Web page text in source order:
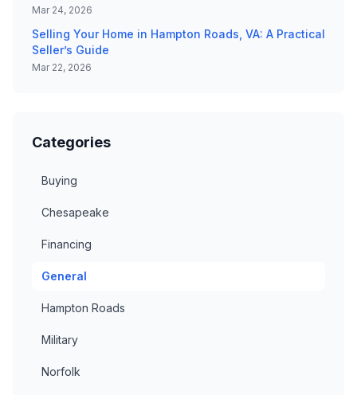
Mar 24, 2026
Selling Your Home in Hampton Roads, VA: A Practical
Seller’s Guide
Mar 22, 2026
Categories
Buying
Chesapeake
Financing
General
Hampton Roads
Military
Norfolk